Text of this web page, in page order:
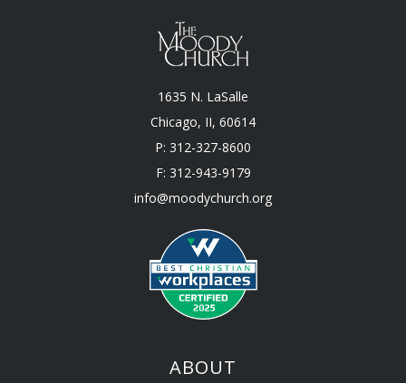
1635 N. LaSalle
Chicago, II, 60614
P: 312-327-8600
F: 312-943-9179
info@moodychurch.org
ABOUT